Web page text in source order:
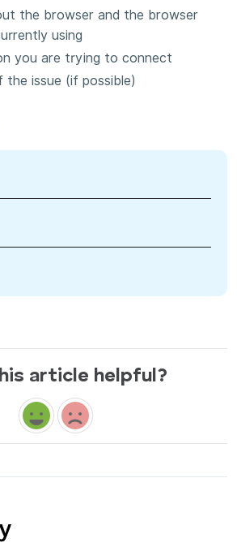
the browser and the browser
using
you are trying to connect
issue (if possible)
article helpful?